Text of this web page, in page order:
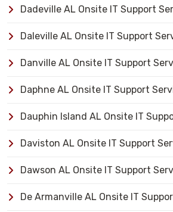
Dadeville AL Onsite IT Support
Daleville AL Onsite IT Support
Danville AL Onsite IT Support
Daphne AL Onsite IT Support
Dauphin Island AL Onsite IT
Daviston AL Onsite IT Support
Dawson AL Onsite IT Support
De Armanville AL Onsite IT